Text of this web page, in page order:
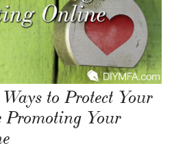
to Protect Your
Your